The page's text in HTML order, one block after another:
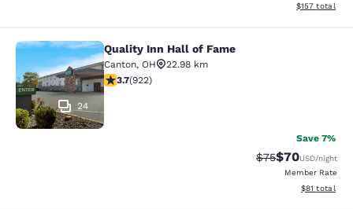
View
$157 total
Quality Inn Hall of Fame
24
Quality Inn Hall of Fame
Canton, OH
22.98 km
3.74 stars rating. Good. 922 reviews
3.7(922)
Save 7%
Strikethrough
$75Discounted
$70USD/night
Member Rate
View
$81 total